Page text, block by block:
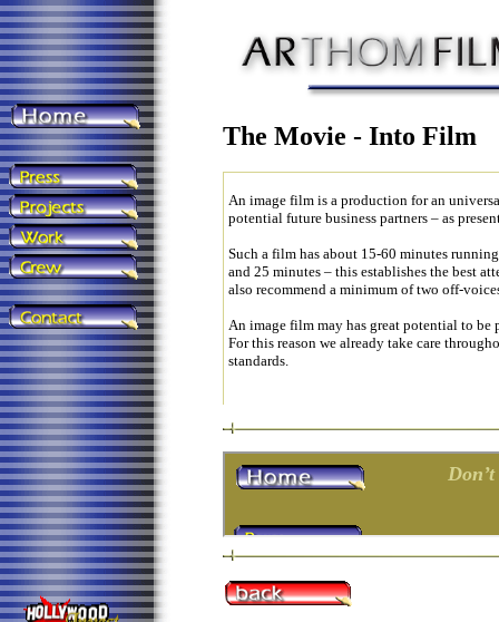
The Movie - Into Film
An image film is a production for an
potential future business partners – as
Such a film has about 15-60 minutes
and 25 minutes – this establishes the best
also recommend a minimum of two off-
An image film may has great potential to
For this reason we already take care
standards.